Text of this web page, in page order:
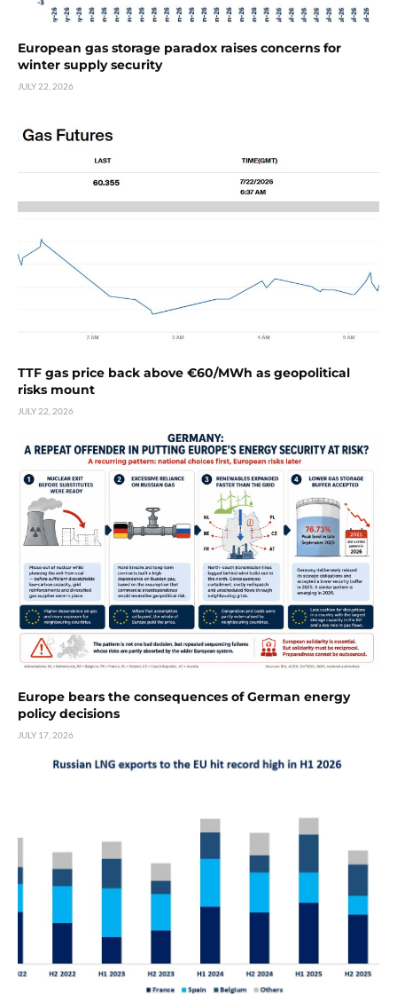
European gas storage paradox raises concerns for
winter supply security
JULY 22, 2026
TTF gas price back above €60/MWh as geopolitical
risks mount
JULY 22, 2026
Europe bears the consequences of German energy
policy decisions
JULY 17, 2026